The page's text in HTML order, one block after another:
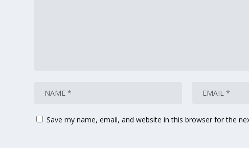
Save my name, email, and website in this browser for the